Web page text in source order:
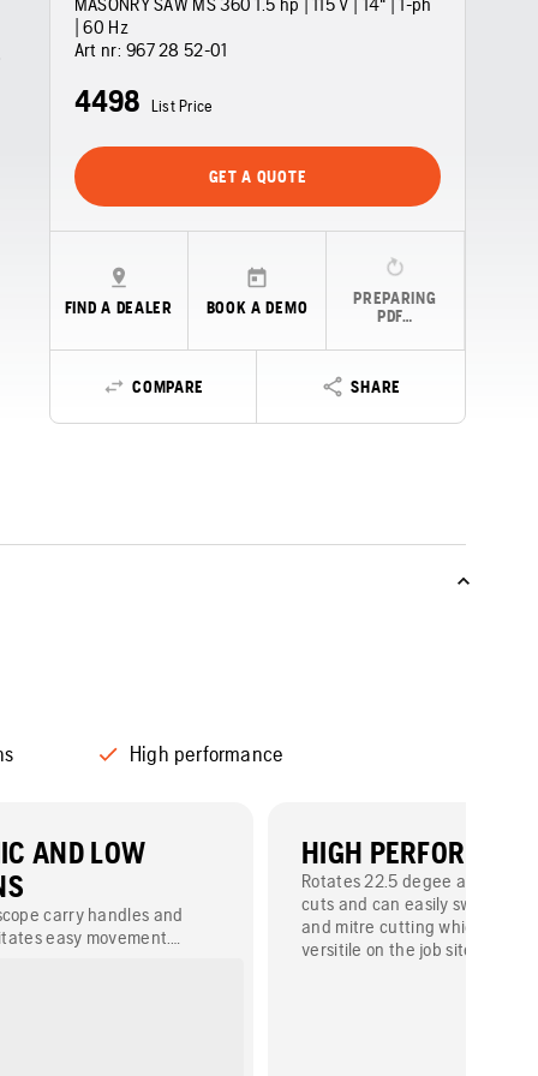
| 60 Hz
Art nr: 967 28 52‑01
4498 List Price
GET A QUOTE
FIND A DEALER BOOK A DEMO
PREPARING
PDF…
COMPARE SHARE
High performance
AND LOW
carry handles and
easy movement.
HIGH
Rotates 22.5 degee and 45
cuts and can easily switch
and mitre cutting which
versitile on the job site.